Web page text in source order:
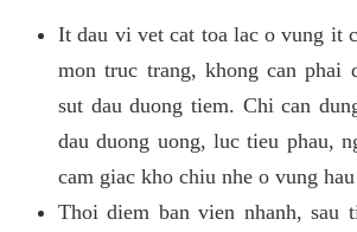
It dau vi vet cat toa lac o vung it
mon truc trang, khong can phai
sut dau duong tiem. Chi can
dau duong uong, luc tieu phau,
cam giac kho chiu nhe o vung
Thoi diem ban vien nhanh, sau